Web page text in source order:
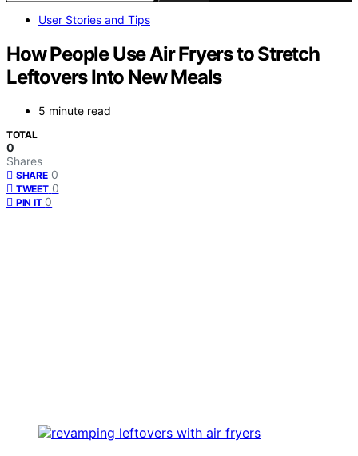
User Stories and Tips
How People Use Air Fryers to Stretch
Leftovers Into New Meals
5 minute read
TOTAL
0
Shares
SHARE 0
TWEET 0
PIN IT 0